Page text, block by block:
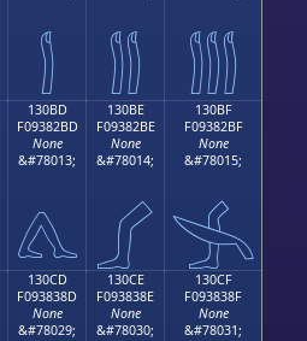
𓂭 𓂮 𓂯
130BD
F09382BD
None
&#78013;
𓂽
130BE
F09382BE
None
&#78014;
𓂾
130BF
F09382BF
None
&#78015;
𓂿
130CD
F093838D
None
&#78029;
130CE
F093838E
None
&#78030;
130CF
F093838F
None
&#78031;